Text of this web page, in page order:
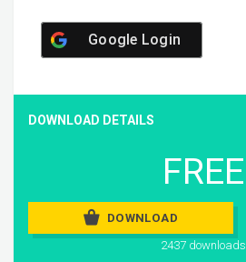
Google Login
DOWNLOAD DETAILS
FREE
DOWNLOAD
2437 downloads